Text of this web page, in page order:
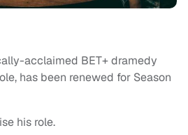
acclaimed BET+ dramedy
has been renewed for Season
his role.